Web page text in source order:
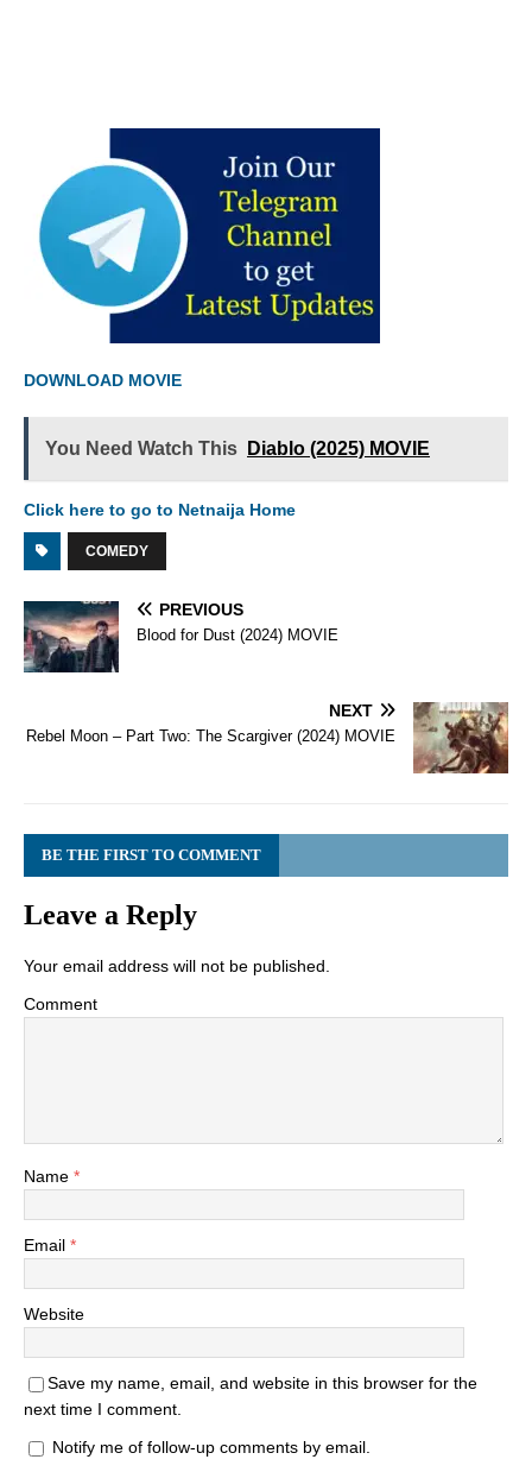
DOWNLOAD MOVIE
You Need Watch This Diablo (2025) MOVIE
Click here to go to Netnaija Home
COMEDY
PREVIOUS
Blood for Dust (2024) MOVIE
NEXT
Rebel Moon – Part Two: The Scargiver (2024) MOVIE
BE THE FIRST TO COMMENT
Leave a Reply
Your email address will not be published.
Comment
Name *
Email *
Website
Save my name, email, and website in this browser for the
next time I comment.
Notify me of follow-up comments by email.